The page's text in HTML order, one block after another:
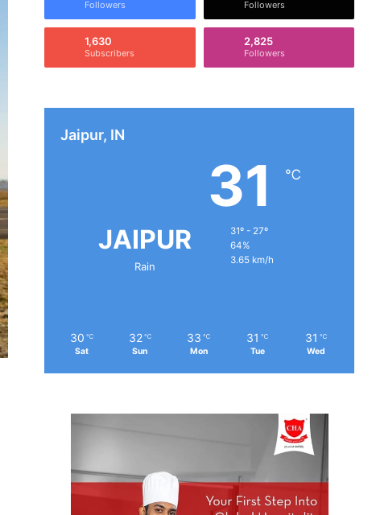
Followers Followers
1,630
Subscribers
2,825
Followers
Jaipur, IN
JAIPUR
Rain
31 ℃
31º - 27º
64%
3.65 km/h
30 ℃
Sat
32 ℃
Sun
33 ℃
Mon
31 ℃
Tue
31 ℃
Wed